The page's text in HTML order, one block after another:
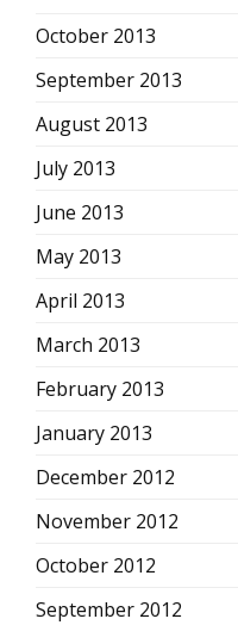
October 2013
September 2013
August 2013
July 2013
June 2013
May 2013
April 2013
March 2013
February 2013
January 2013
December 2012
November 2012
October 2012
September 2012